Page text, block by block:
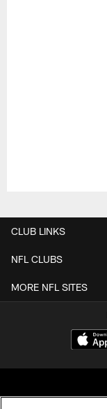
CLUB LINKS
NFL CLUBS
MORE NFL SITES